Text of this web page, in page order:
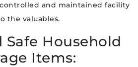
and maintained facility
the valuables.
Safe Household
Items: